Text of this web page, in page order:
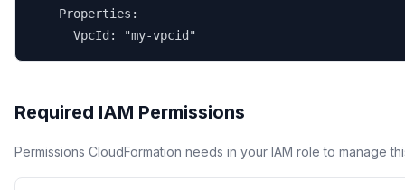
    Properties:
      VpcId: "my-vpcid"
Required IAM Permissions
Permissions CloudFormation needs in your IAM role to manage